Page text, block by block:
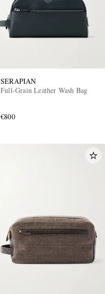
SERAPIAN
Full-Grain Leather Wash Bag
€800